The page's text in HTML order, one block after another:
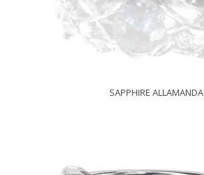
SAPPHIRE ALLAMANDA